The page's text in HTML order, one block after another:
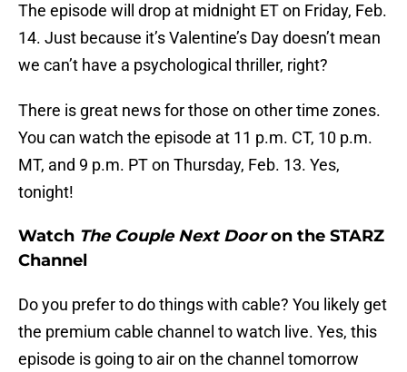
The episode will drop at midnight ET on Friday, Feb.
14. Just because it’s Valentine’s Day doesn’t mean
we can’t have a psychological thriller, right?
There is great news for those on other time zones.
You can watch the episode at 11 p.m. CT, 10 p.m.
MT, and 9 p.m. PT on Thursday, Feb. 13. Yes,
tonight!
Watch The Couple Next Dooron the STARZ
Channel
Do you prefer to do things with cable? You likely get
the premium cable channel to watch live. Yes, this
episode is going to air on the channel tomorrow